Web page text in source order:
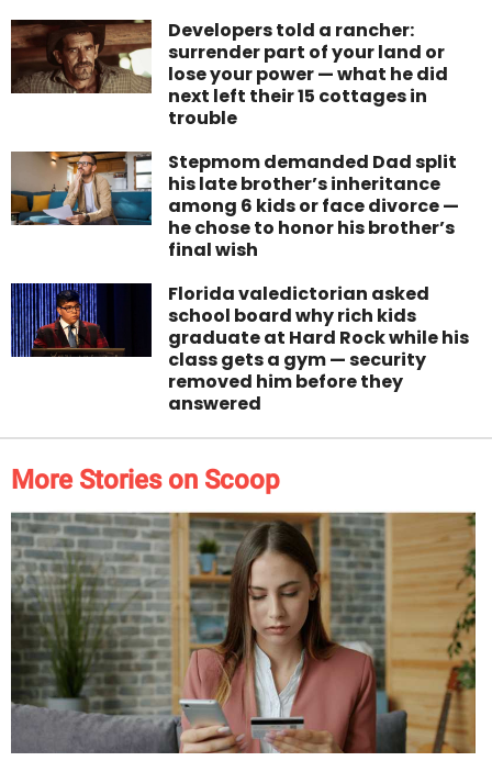
Developers told a rancher:
surrender part of your land or
lose your power — what he did
next left their 15 cottages in
trouble
Stepmom demanded Dad split
his late brother’s inheritance
among 6 kids or face divorce —
he chose to honor his brother’s
final wish
Florida valedictorian asked
school board why rich kids
graduate at Hard Rock while his
class gets a gym — security
removed him before they
answered
More Stories on Scoop